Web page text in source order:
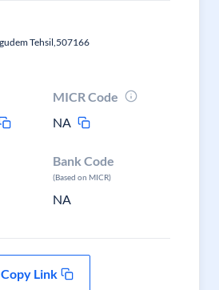
Tehsil,507166
MICR Code
NA
Bank Code
(Based on MICR)
NA
Copy Link